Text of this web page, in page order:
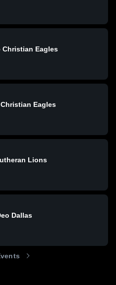
Christian Eagles
Eagles
Lions
Dallas